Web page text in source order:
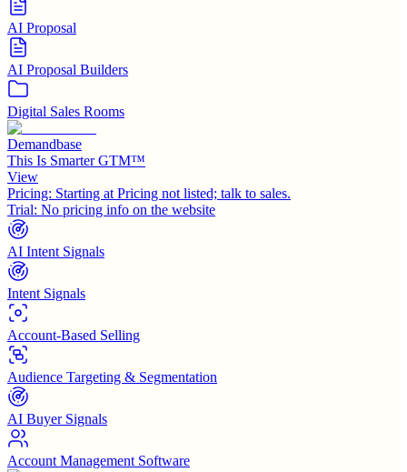
AI Proposal
AI Proposal Builders
Digital Sales Rooms
Demandbase
This Is Smarter GTM™
View
Pricing: Starting at Pricing not listed; talk to sales.
Trial: No pricing info on the website
AI Intent Signals
Intent Signals
Account-Based Selling
Audience Targeting & Segmentation
AI Buyer Signals
Account Management Software